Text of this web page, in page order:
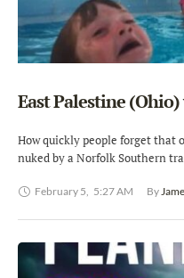
East Palestine (Ohio)
How quickly people forget that
nuked by a Norfolk Southern
February 5, 5:27 AM By